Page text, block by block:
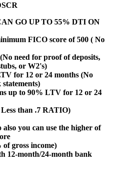
GO UP TO 55% DTI ON
FICO score of 500 ( No
need for proof of deposits,
or W2's)
for 12 or 24 months (No
up to 90% LTV for 12 or 24
than .7 RATIO)
also you can use the higher of
gross income)
12-month/24-month bank